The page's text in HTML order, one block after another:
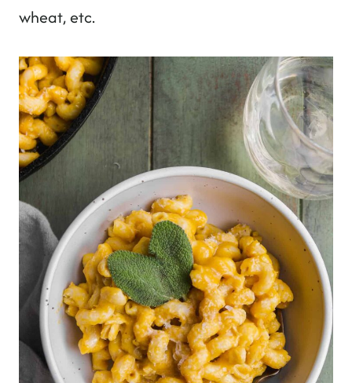
wheat, etc.